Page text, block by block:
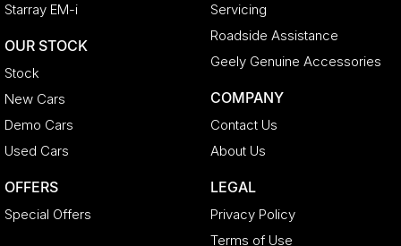
Starray EM-i
OUR STOCK
Stock
New Cars
Demo Cars
Used Cars
OFFERS
Special Offers
Servicing
Roadside Assistance
Geely Genuine Accessories
COMPANY
Contact Us
About Us
LEGAL
Privacy Policy
Terms of Use